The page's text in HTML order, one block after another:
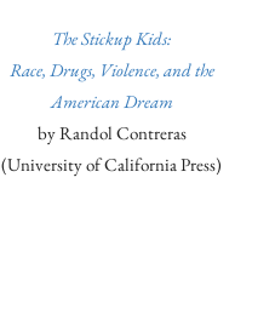
The Stickup Kids:
Race, Drugs, Violence, and the
American Dream
by Randol Contreras
(University of California Press)